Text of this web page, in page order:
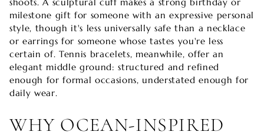
shoots. A sculptural cuff makes a strong birthday or
milestone gift for someone with an expressive personal
style, though it's less universally safe than a necklace
or earrings for someone whose tastes you're less
certain of. Tennis bracelets, meanwhile, offer an
elegant middle ground: structured and refined
enough for formal occasions, understated enough for
daily wear.
WHY OCEAN-INSPIRED